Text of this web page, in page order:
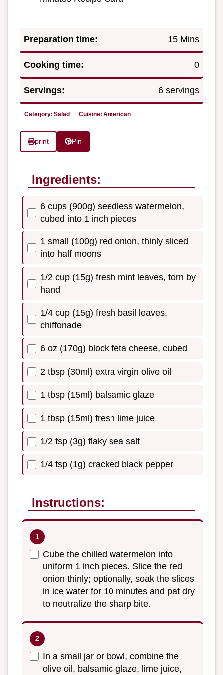
Preparation time: 15 Mins
Cooking time: 0
Servings: 6 servings
Category: Salad Cuisine: American
print Pin
Ingredients:
6 cups (900g) seedless watermelon,
cubed into 1 inch pieces
1 small (100g) red onion, thinly sliced
into half moons
1/2 cup (15g) fresh mint leaves, torn by
hand
1/4 cup (15g) fresh basil leaves,
chiffonade
6 oz (170g) block feta cheese, cubed
2 tbsp (30ml) extra virgin olive oil
1 tbsp (15ml) balsamic glaze
1 tbsp (15ml) fresh lime juice
1/2 tsp (3g) flaky sea salt
1/4 tsp (1g) cracked black pepper
Instructions:
Cube the chilled watermelon into
uniform 1 inch pieces. Slice the red
onion thinly; optionally, soak the slices
in ice water for 10 minutes and pat dry
to neutralize the sharp bite.
In a small jar or bowl, combine the
olive oil, balsamic glaze, lime juice,